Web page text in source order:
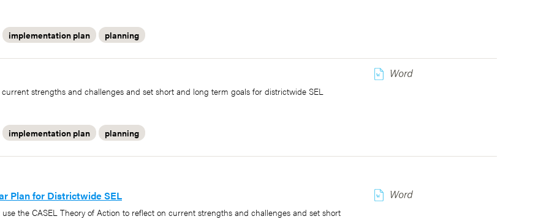
implementation plan planning
strengths and challenges and set short and long term goals for districtwide SEL
implementation plan planning
w
Plan for Districtwide SEL
the CASEL Theory of Action to reflect on current strengths and challenges and set short
w